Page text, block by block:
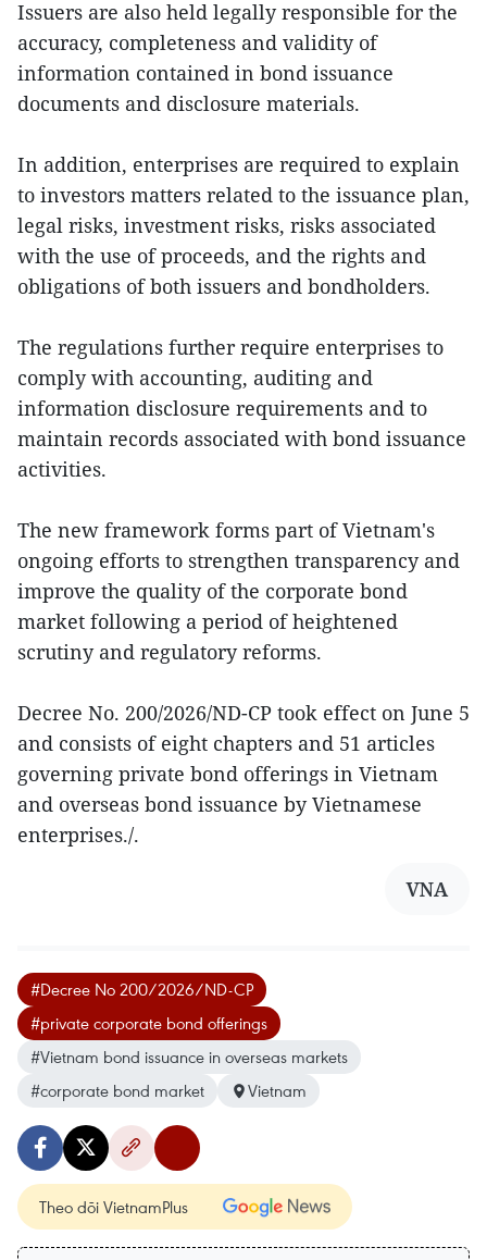
Issuers are also held legally responsible for the
accuracy, completeness and validity of
information contained in bond issuance
documents and disclosure materials.
In addition, enterprises are required to explain
to investors matters related to the issuance plan,
legal risks, investment risks, risks associated
with the use of proceeds, and the rights and
obligations of both issuers and bondholders.
The regulations further require enterprises to
comply with accounting, auditing and
information disclosure requirements and to
maintain records associated with bond issuance
activities.
The new framework forms part of Vietnam's
ongoing efforts to strengthen transparency and
improve the quality of the corporate bond
market following a period of heightened
scrutiny and regulatory reforms.
Decree No. 200/2026/ND-CP took effect on June 5
and consists of eight chapters and 51 articles
governing private bond offerings in Vietnam
and overseas bond issuance by Vietnamese
enterprises./.
VNA
#Decree No 200/2026/ND-CP
#private corporate bond offerings
#Vietnam bond issuance in overseas markets
#corporate bond market
Vietnam
Theo dõi VietnamPlus